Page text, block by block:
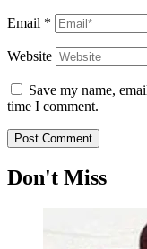
Email *
Website
Save my name,
time I comment.
Don't Miss